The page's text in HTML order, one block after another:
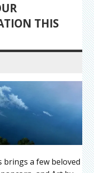
THIS
brings a few beloved